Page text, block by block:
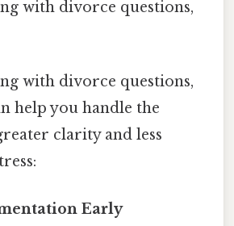
with divorce questions,
with divorce questions,
help you handle the
clarity and less
Early